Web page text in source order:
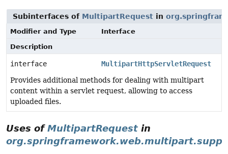
Subinterfaces of MultipartRequest in
Modifier and Type
Interface
Description
interface
MultipartHttpServletRequest
Provides additional methods for dealing with multipart
content within a servlet request, allowing to access
uploaded files.
Uses ofMultipartRequest in